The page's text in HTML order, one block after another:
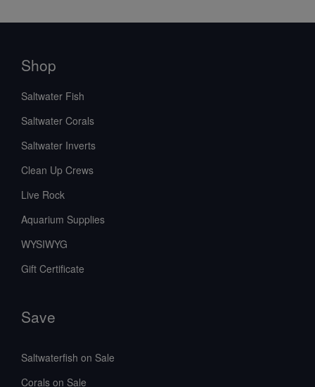
Shop
Saltwater Fish
Saltwater Corals
Saltwater Inverts
Clean Up Crews
Live Rock
Aquarium Supplies
WYSIWYG
Gift Certificate
Save
Saltwaterfish on Sale
Corals on Sale